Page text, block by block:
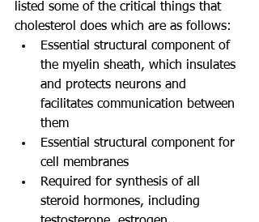
listed some of the critical things that
cholesterol does which are as follows:
Essential structural component of
the myelin sheath, which insulates
and protects neurons and
facilitates communication between
them
Essential structural component for
cell membranes
Required for synthesis of all
steroid hormones, including